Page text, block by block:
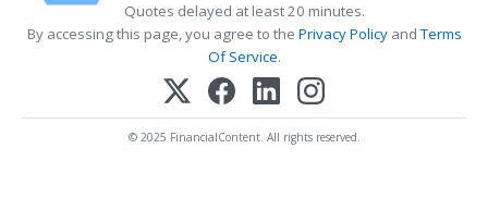
Quotes delayed at least 20 minutes.
By accessing this page, you agree to the Privacy PolicyandTerms
Of Service.
© 2025 FinancialContent. All rights reserved.